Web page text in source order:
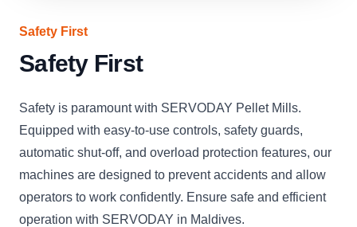
Safety First
Safety First
Safety is paramount with SERVODAY Pellet Mills.
Equipped with easy-to-use controls, safety guards,
automatic shut-off, and overload protection features, our
machines are designed to prevent accidents and allow
operators to work confidently. Ensure safe and efficient
operation with SERVODAY in Maldives.